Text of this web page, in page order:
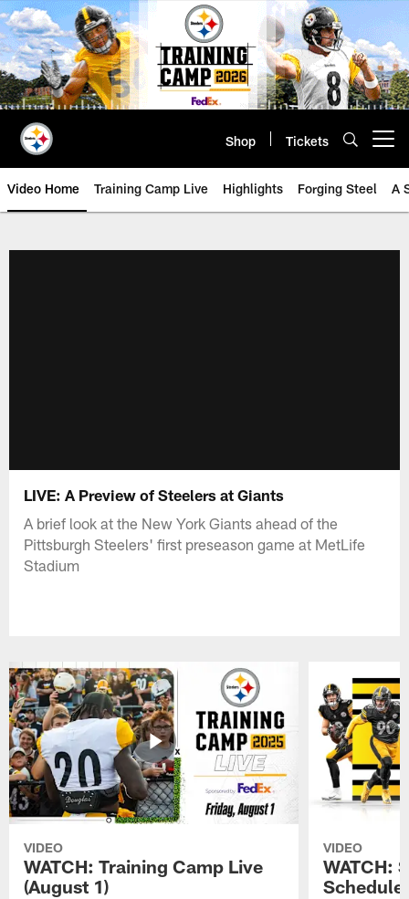
Skip
to
main
content
Shop Tickets
Video Home Training Camp Live Highlights Forging Steel A
LIVE: A Preview of Steelers at Giants
A brief look at the New York Giants ahead of the
Pittsburgh Steelers' first preseason game at MetLife
Stadium
VIDEO
WATCH: Training Camp Live
(August 1)
VIDEO
WATCH:
Schedule